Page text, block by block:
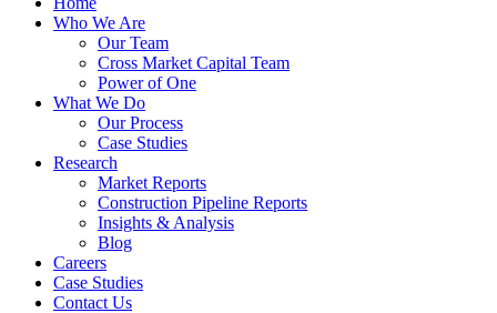
Who We Are
Our Team
Cross Market Capital Team
Power of One
What We Do
Our Process
Case Studies
Research
Market Reports
Construction Pipeline Reports
Insights & Analysis
Blog
Careers
Case Studies
Contact Us